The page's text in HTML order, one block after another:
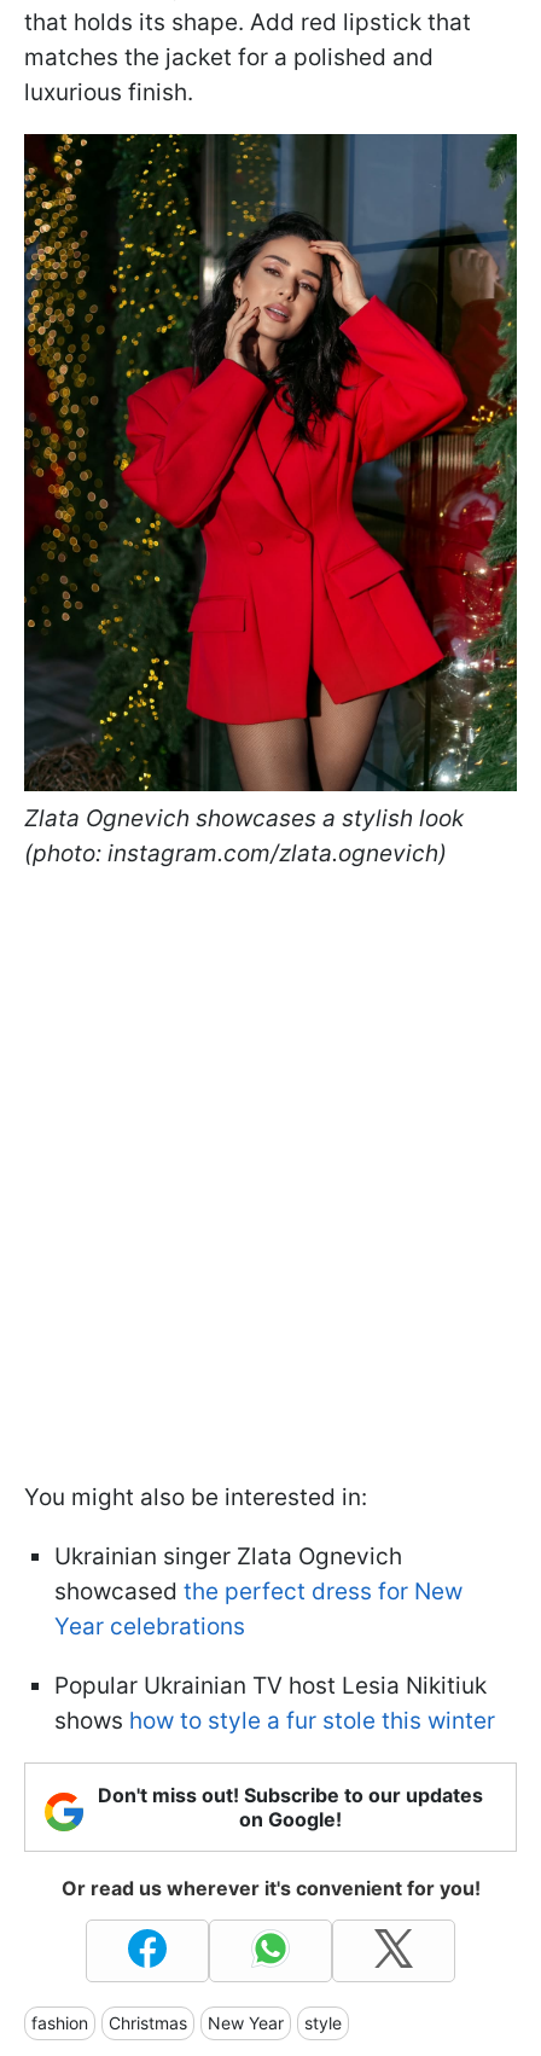
that holds its shape. Add red lipstick that
matches the jacket for a polished and
luxurious finish.
Zlata Ognevich showcases a stylish look
(photo: instagram.com/zlata.ognevich)
You might also be interested in:
Ukrainian singer Zlata Ognevich
showcased the perfect dress for New
Year celebrations
Popular Ukrainian TV host Lesia Nikitiuk
shows how to style a fur stole this winter
Don't miss out! Subscribe to our updates
on Google!
Or read us wherever it's convenient for you!
fashion Christmas New Year style